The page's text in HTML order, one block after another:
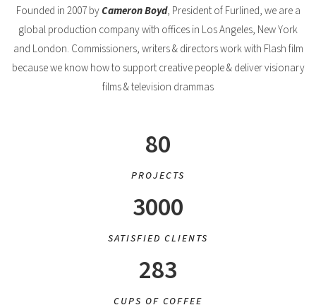
Founded in 2007 byCameron Boyd, President of Furlined, we are a
global production company with offices in Los Angeles, New York
and London. Commissioners, writers & directors work with Flash film
because we know how to support creative people & deliver visionary
films & television drammas
80
PROJECTS
3000
SATISFIED CLIENTS
283
CUPS OF COFFEE